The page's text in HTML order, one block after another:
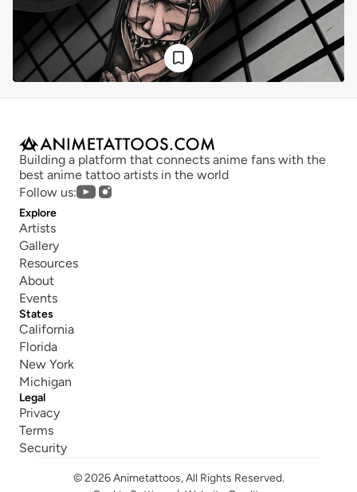
Building a platform that connects anime fans with the
best anime tattoo artists in the world
Follow us:
Explore
Artists
Gallery
Resources
About
Events
States
California
Florida
New York
Michigan
Legal
Privacy
Terms
Security
© 2026 Animetattoos, All Rights Reserved.